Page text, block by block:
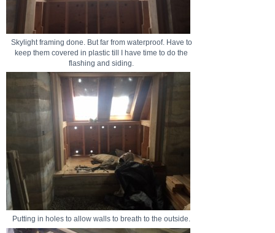
Skylight framing done. But far from waterproof. Have to
keep them covered in plastic till I have time to do the
flashing and siding.
Putting in holes to allow walls to breath to the outside.